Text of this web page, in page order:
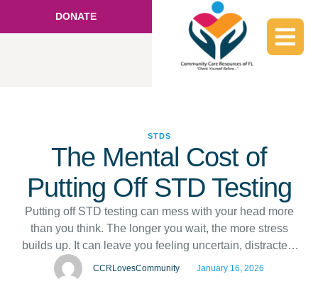
DONATE
STDS
The Mental Cost of
Putting Off STD Testing
Putting off STD testing can mess with your head more
than you think. The longer you wait, the more stress
builds up. It can leave you feeling uncertain, distracted,
and uneasy in your day-to-day life. STD testing in
Hallandale, FL, is a simple step that makes a big
CCRLovesCommunity January 16, 2026